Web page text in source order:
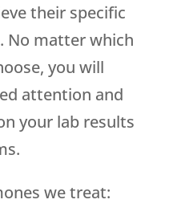
their specific
No matter which
you will
attention and
your lab results
we treat: